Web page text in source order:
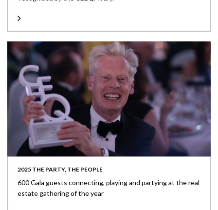
2025 THE PARTY, THE PEOPLE
600 Gala guests connecting, playing and partying at the real
estate gathering of the year